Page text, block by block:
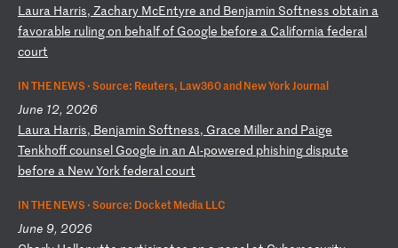
Laura Harris, Zachary McEntyre and Benjamin Softness obtain a
favorable rulingon behalfof Google before a Californiafederal
court
IN THE NEWS ·Source: Reuters, Law360 and New York Journal
June 12, 2026
Laura Harris, Benjamin Softness, Grace Miller and Paige
Tenkhofcounsel Google in an AI-powered phishingdispute
before a NewYorkfederalcourt
IN THE NEWS ·Source: Docket Media LLC
June 9, 2026